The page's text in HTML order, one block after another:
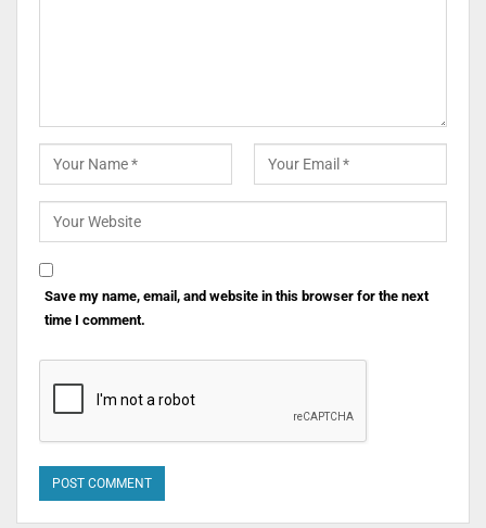
Save my name, email, and website in this browser for the next
time I comment.